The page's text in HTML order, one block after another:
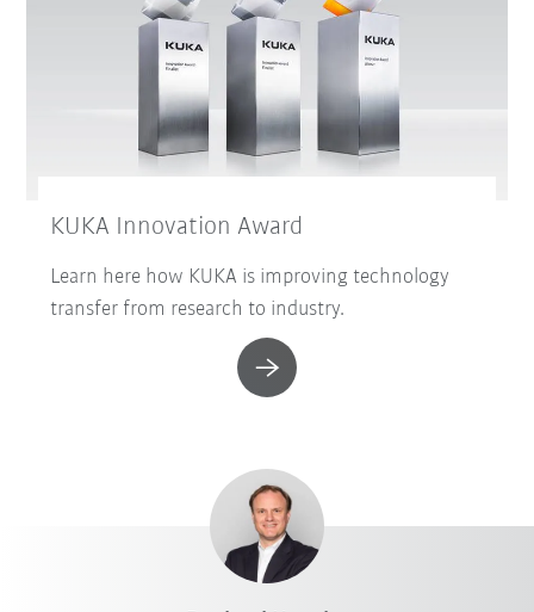
KUKA Innovation Award
Learn here how KUKA is improving technology
transfer from research to industry.